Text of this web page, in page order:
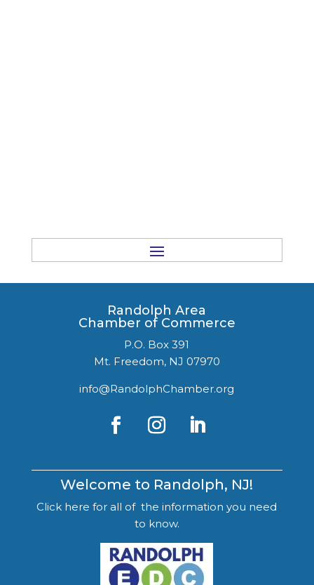
Randolph Area
Chamber of Commerce
P.O. Box 391
Mt. Freedom, NJ 07970
info@RandolphChamber.org
Welcome to Randolph, NJ!
Click here for all of the information you need
to know.